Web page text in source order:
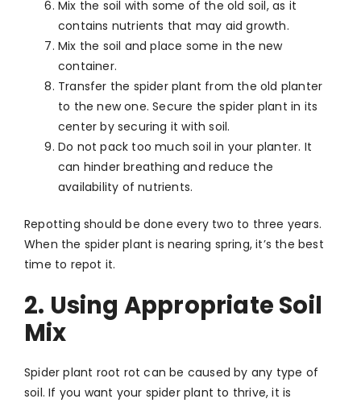
Mix the soil with some of the old soil, as it
contains nutrients that may aid growth.
Mix the soil and place some in the new
container.
Transfer the spider plant from the old planter
to the new one. Secure the spider plant in its
center by securing it with soil.
Do not pack too much soil in your planter. It
can hinder breathing and reduce the
availability of nutrients.
Repotting should be done every two to three years.
When the spider plant is nearing spring, it’s the best
time to repot it.
2. Using Appropriate Soil
Mix
Spider plant root rot can be caused by any type of
soil. If you want your spider plant to thrive, it is